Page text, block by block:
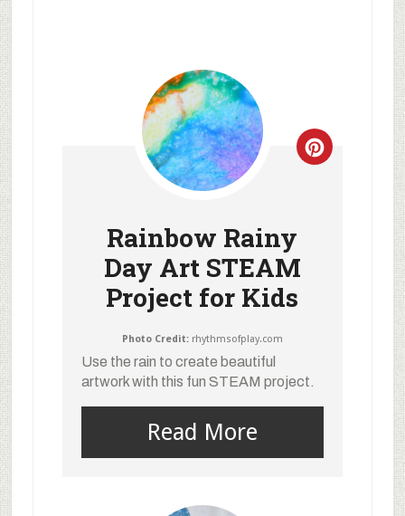
Rainbow Rainy
Day Art STEAM
Project for Kids
Photo Credit:rhythmsofplay.com
Use the rain to create beautiful
artwork with this fun STEAM project.
Read More